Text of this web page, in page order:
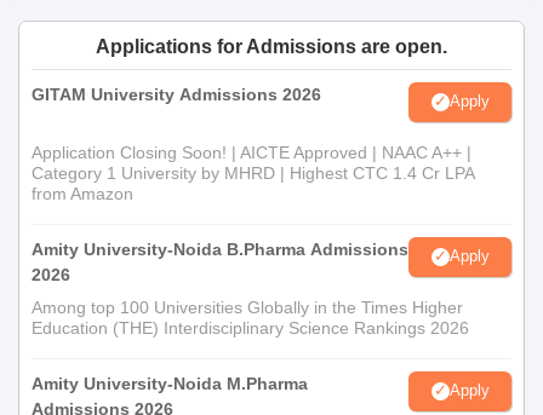
Applications for Admissions are open.
GITAM University Admissions 2026 Apply
Application Closing Soon! | AICTE Approved | NAAC A++ |
Category 1 University by MHRD | Highest CTC 1.4 Cr LPA
from Amazon
Amity University-Noida B.Pharma Admissions
2026
Apply
Among top 100 Universities Globally in the Times Higher
Education (THE) Interdisciplinary Science Rankings 2026
Amity University-Noida M.Pharma
Admissions 2026
Apply